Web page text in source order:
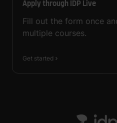
Apply through IDP Live
Fill out the form once
multiple courses.
Get started